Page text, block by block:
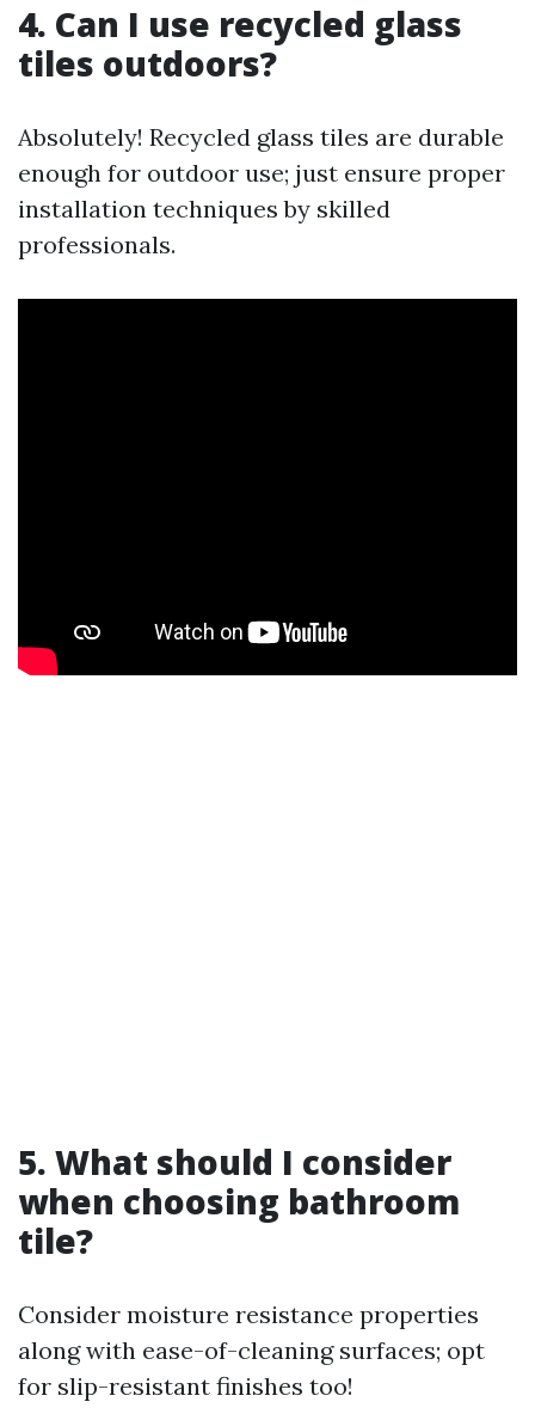
4. Can I use recycled glass
tiles outdoors?
Absolutely! Recycled glass tiles are durable
enough for outdoor use; just ensure proper
installation techniques by skilled
professionals.
5. What should I consider
when choosing bathroom
tile?
Consider moisture resistance properties
along with ease-of-cleaning surfaces; opt
for slip-resistant finishes too!